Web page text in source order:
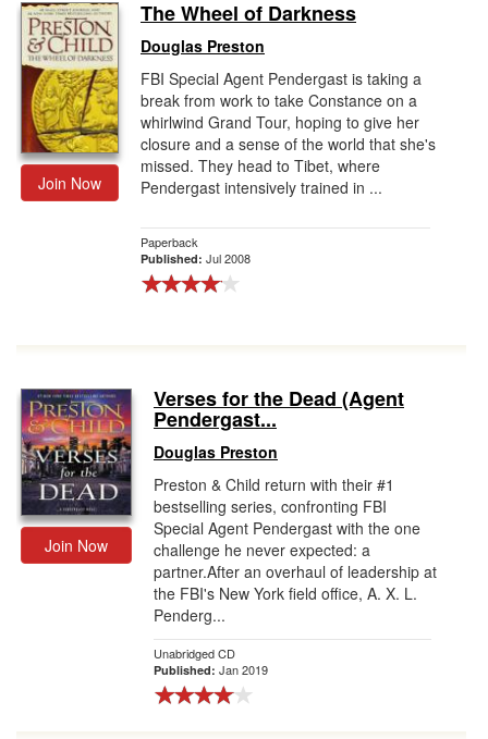
Join Now
The Wheel of Darkness
Douglas Preston
FBI Special Agent Pendergast is taking a
break from work to take Constance on a
whirlwind Grand Tour, hoping to give her
closure and a sense of the world that she's
missed. They head to Tibet, where
Pendergast intensively trained in ...
Paperback
Published: Jul 2008
Join Now
Verses for the Dead (Agent
Pendergast...
Douglas Preston
Preston & Child return with their #1
bestselling series, confronting FBI
Special Agent Pendergast with the one
challenge he never expected: a
partner.After an overhaul of leadership at
the FBI's New York field office, A. X. L.
Penderg...
Unabridged CD
Published: Jan 2019